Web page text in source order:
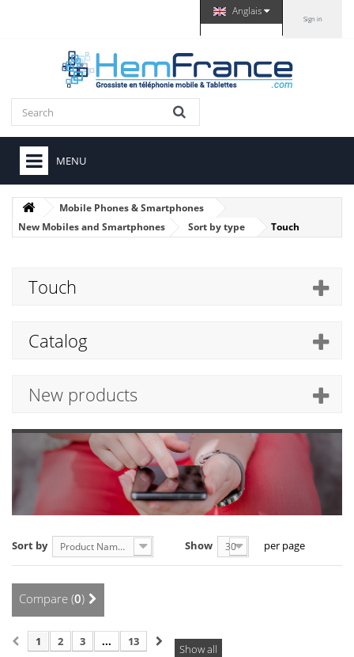
Sign in
Anglais
MENU
Mobile Phones & Smartphones
New Mobiles and Smartphones
Sort by type Touch
Touch
Catalog
New products
Sort by Product Name: A to Z Show 30 per page
Compare (0)
Show all
1 2 3 ... 13